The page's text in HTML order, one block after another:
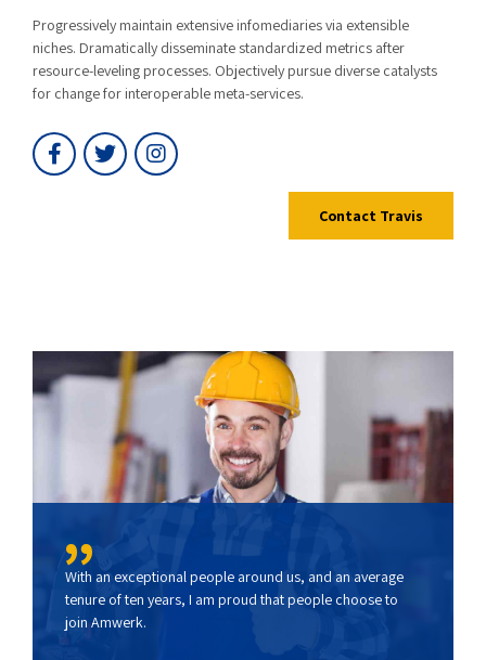
Progressively maintain extensive infomediaries via extensible
niches. Dramatically disseminate standardized metrics after
resource-leveling processes. Objectively pursue diverse catalysts
for change for interoperable meta-services.
Contact Travis
With an exceptional people around us, and an average
tenure of ten years, I am proud that people choose to
join Amwerk.